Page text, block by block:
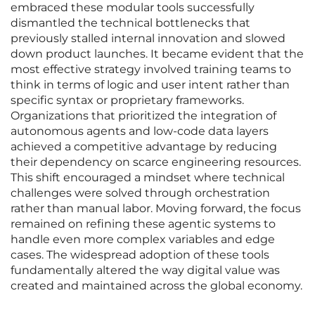
embraced these modular tools successfully
dismantled the technical bottlenecks that
previously stalled internal innovation and slowed
down product launches. It became evident that the
most effective strategy involved training teams to
think in terms of logic and user intent rather than
specific syntax or proprietary frameworks.
Organizations that prioritized the integration of
autonomous agents and low-code data layers
achieved a competitive advantage by reducing
their dependency on scarce engineering resources.
This shift encouraged a mindset where technical
challenges were solved through orchestration
rather than manual labor. Moving forward, the focus
remained on refining these agentic systems to
handle even more complex variables and edge
cases. The widespread adoption of these tools
fundamentally altered the way digital value was
created and maintained across the global economy.